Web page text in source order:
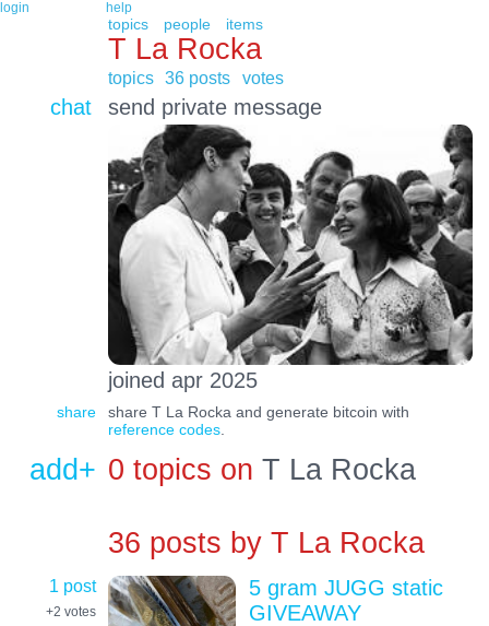
login help
topics people items
T La Rocka
topics 36 posts votes
chat send private message
joined apr 2025
share
share T La Rocka and generate bitcoin with
reference codes.
add+ 0 topics on T La Rocka
36 posts byT La Rocka
1 post
+2 votes
5 gram JUGG static
GIVEAWAY